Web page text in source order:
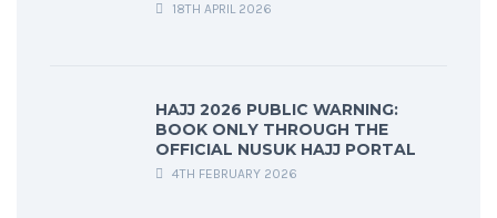
18TH APRIL 2026
HAJJ 2026 PUBLIC WARNING:
BOOK ONLY THROUGH THE
OFFICIAL NUSUK HAJJ PORTAL
4TH FEBRUARY 2026